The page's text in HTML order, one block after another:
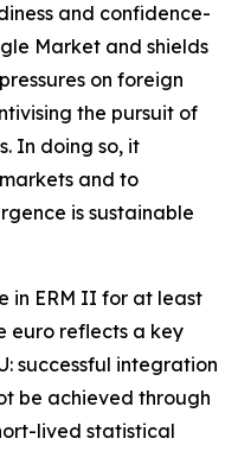
and confidence-
Market and shields
on foreign
the pursuit of
In doing so, it
and to
is sustainable
in ERM II for at least
euro reflects a key
successful integration
be achieved through
lived statistical